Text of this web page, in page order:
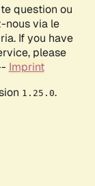
question ou
nous via le
If you have
please
Imprint
1.25.0.